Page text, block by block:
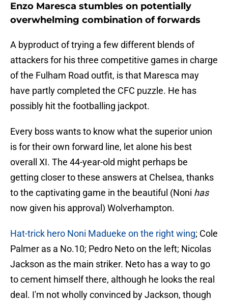
Enzo Maresca stumbles on potentially
overwhelming combination of forwards
A byproduct of trying a few different blends of
attackers for his three competitive games in charge
of the Fulham Road outfit, is that Maresca may
have partly completed the CFC puzzle. He has
possibly hit the footballing jackpot.
Every boss wants to know what the superior union
is for their own forward line, let alone his best
overall XI. The 44-year-old might perhaps be
getting closer to these answers at Chelsea, thanks
to the captivating game in the beautiful (Noni has
now given his approval) Wolverhampton.
Hat-trick hero Noni Madueke on the right wing; Cole
Palmer as a No.10; Pedro Neto on the left; Nicolas
Jackson as the main striker. Neto has a way to go
to cement himself there, although he looks the real
deal. I'm not wholly convinced by Jackson, though